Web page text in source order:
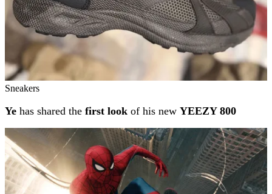
Sneakers
Ye has shared the first look of his new YEEZY 800